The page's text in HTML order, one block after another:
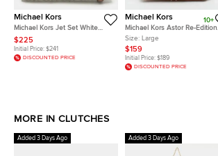
Michael Kors
Michael Kors Jet Set White
Signature Coated Canvas
Clutch
$225
Initial Price: $241
DISCOUNTED PRICE
Michael Kors
10+
Michael Kors Astor Re-Edition
2004 Large Brown Leather
Pochette
Size: Large
$159
Initial Price: $189
DISCOUNTED PRICE
MORE IN CLUTCHES
Added 3 Days Ago Added 3 Days Ago